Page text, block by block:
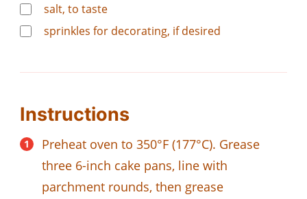
salt, to taste
sprinkles for decorating, if desired
Instructions
Preheat oven to 350°F (177°C). Grease
three 6-inch cake pans, line with
parchment rounds, then grease